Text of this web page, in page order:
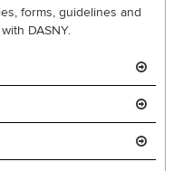
forms, guidelines and
DASNY.